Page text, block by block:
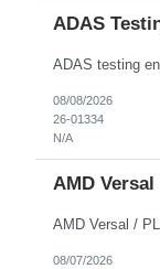
ADAS
ADAS testing
08/08/2026
26-01334
N/A
AMD
08/07/2026